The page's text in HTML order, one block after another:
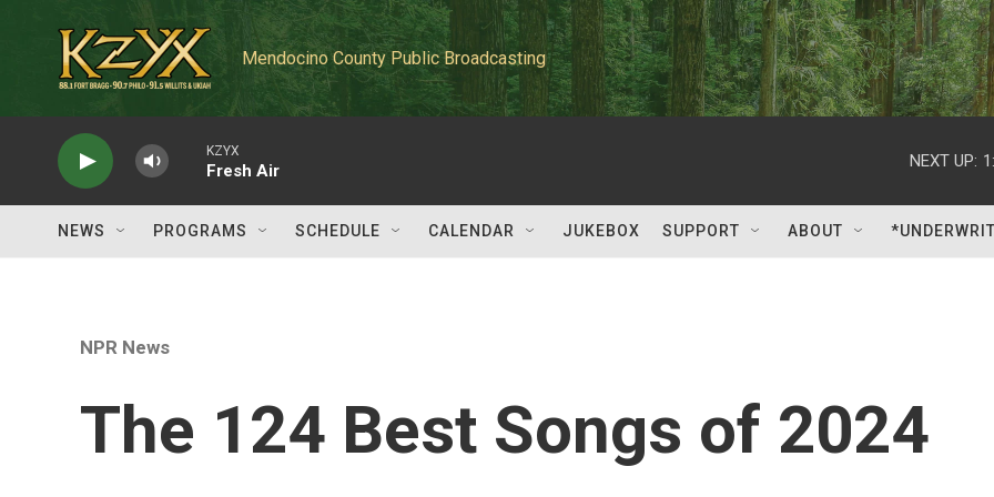
Mendocino County Public Broadcasting
KZYX
Fresh Air
NEXT UP:
NEWS PROGRAMS SCHEDULE CALENDAR JUKEBOX SUPPORT ABOUT
NPR News
The 124 Best Songs of 2024